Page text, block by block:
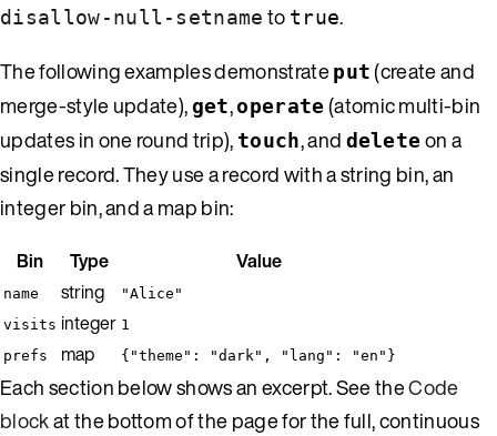
disallow-null-setname to true.
The following examples demonstrateput (create and
merge-style update), get,operate (atomic multi-bin
updates in one round trip), touch, and deleteon a
single record. They use a record with a string bin, an
integer bin, and a map bin:
Bin Type Value
name string
"Alice"
visits integer 1
prefs
map {"theme": "dark", "lang": "en"}
Each section below shows an excerpt. See theCode
blockat the bottom of the page for the full, continuous